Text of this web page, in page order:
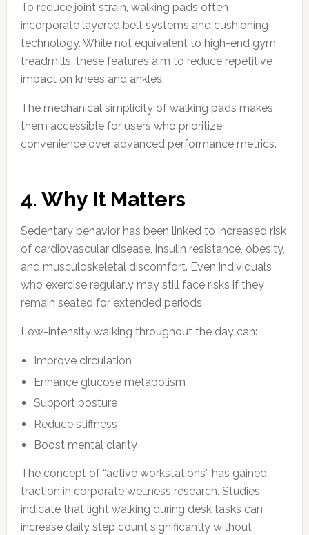
To reduce joint strain, walking pads often
incorporate layered belt systems and cushioning
technology. While not equivalent to high-end gym
treadmills, these features aim to reduce repetitive
impact on knees and ankles.
The mechanical simplicity of walking pads makes
them accessible for users who prioritize
convenience over advanced performance metrics.
4. Why It Matters
Sedentary behavior has been linked to increased risk
of cardiovascular disease, insulin resistance, obesity,
and musculoskeletal discomfort. Even individuals
who exercise regularly may still face risks if they
remain seated for extended periods.
Low-intensity walking throughout the day can:
Improve circulation
Enhance glucose metabolism
Support posture
Reduce stiffness
Boost mental clarity
The concept of “active workstations” has gained
traction in corporate wellness research. Studies
indicate that light walking during desk tasks can
increase daily step count significantly without